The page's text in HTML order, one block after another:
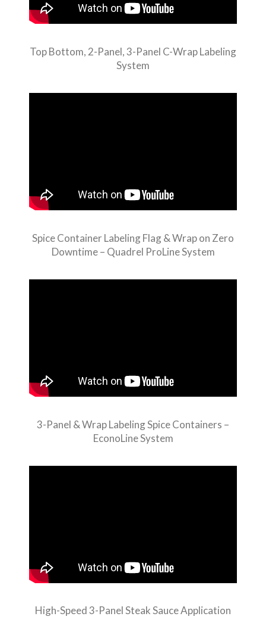
Top Bottom, 2-Panel, 3-Panel C-Wrap Labeling
System
Spice Container Labeling Flag & Wrap on Zero
Downtime – Quadrel ProLine System
3-Panel & Wrap Labeling Spice Containers –
EconoLine System
High-Speed 3-Panel Steak Sauce Application